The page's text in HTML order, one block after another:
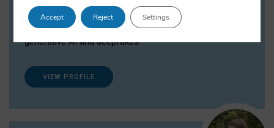
Dr Daria Onitiu researches and publishes on
the legal, ethical and governance aspects
surrounding Artificial Intelligence (AI) technologies,
generative AI and deepfakes.
VIEW PROFILE
Accept Reject Settings